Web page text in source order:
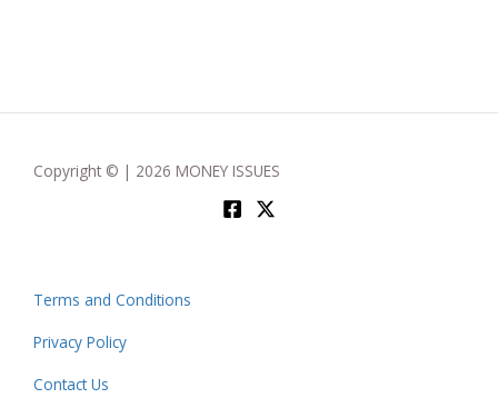
Copyright © | 2026 MONEY ISSUES
Terms and Conditions
Privacy Policy
Contact Us